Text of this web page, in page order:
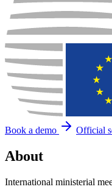
Book a demo
Official
About
International ministerial